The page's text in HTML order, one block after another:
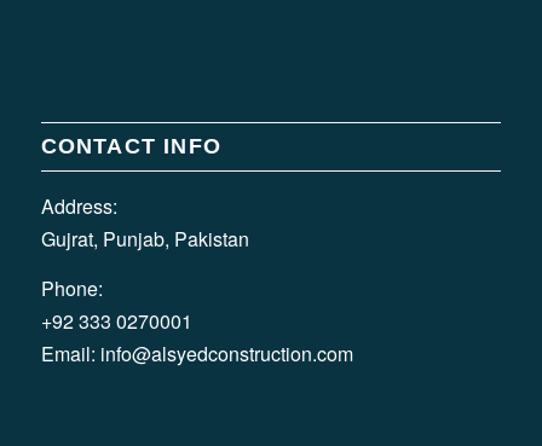
CONTACT INFO
Address:
Gujrat, Punjab, Pakistan
Phone:
+92 333 0270001
Email: info@alsyedconstruction.com